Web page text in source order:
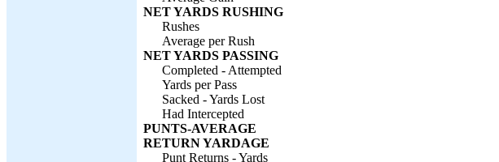
NET YARDS RUSHING
Rushes
Average per Rush
NET YARDS PASSING
Completed - Attempted
Yards per Pass
Sacked - Yards Lost
Had Intercepted
PUNTS-AVERAGE
RETURN YARDAGE
Punt Returns - Yards